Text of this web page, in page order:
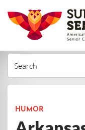
HUMOR